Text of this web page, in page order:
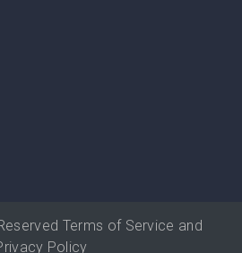
Terms of Service and
Policy